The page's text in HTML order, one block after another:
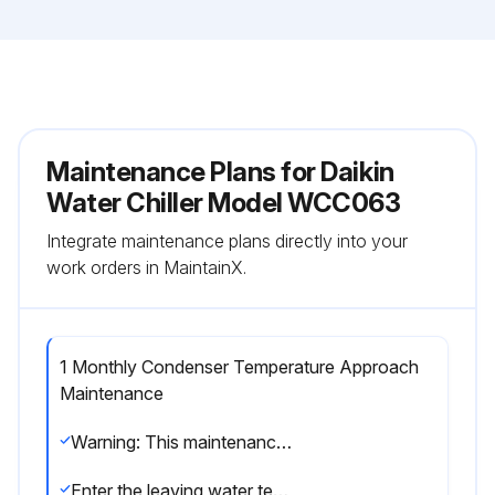
Maintenance Plans for Daikin
Water Chiller Model WCC063
Integrate maintenance plans directly into your
work orders in MaintainX.
1 Monthly Condenser Temperature Approach
Maintenance
Warning: This maintenance check requires trained personnel with PPE!